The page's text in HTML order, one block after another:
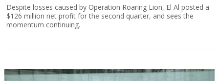
Despite losses caused by Operation Roaring Lion, El Al posted a
$126 million net profit for the second quarter, and sees the
momentum continuing.